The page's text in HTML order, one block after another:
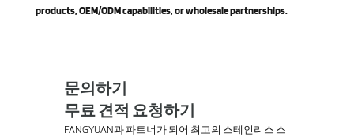
products, OEM/ODM capabilities, or wholesale partnerships.
문의하기
무료 견적 요청하기
FANGYUAN과 파트너가 되어 최고의 스테인리스 스